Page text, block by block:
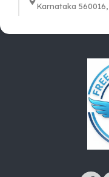
Karnataka